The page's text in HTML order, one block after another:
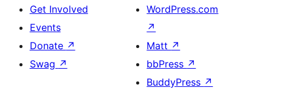
Get Involved
Events
Donate ↗
Swag ↗
WordPress.com
↗
Matt ↗
bbPress ↗
BuddyPress ↗